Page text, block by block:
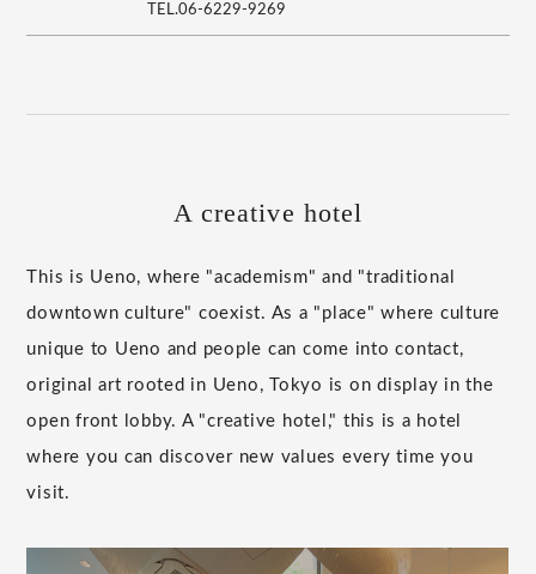
TEL.06-6229-9269
A creative hotel
This is Ueno, where "academism" and "traditional
downtown culture" coexist. As a "place" where culture
unique to Ueno and people can come into contact,
original art rooted in Ueno, Tokyo is on display in the
open front lobby. A "creative hotel," this is a hotel
where you can discover new values every time you
visit.